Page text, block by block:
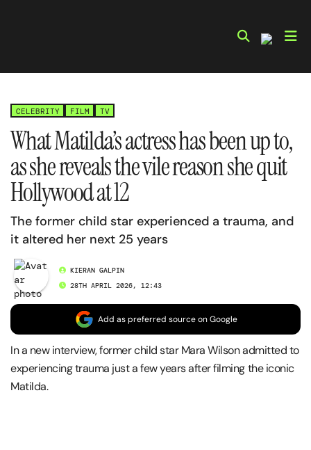
CELEBRITY FILM TV
What Matilda’s actress has been up to,
as she reveals the vile reason she quit
Hollywood at 12
The former child star experienced a trauma, and
it altered her next 25 years
KIERAN GALPIN
28TH APRIL 2026, 12:43
Add as preferred source on Google
In a new interview, former child star Mara Wilson admitted to
experiencing trauma just a few years after filming the iconic
Matilda.